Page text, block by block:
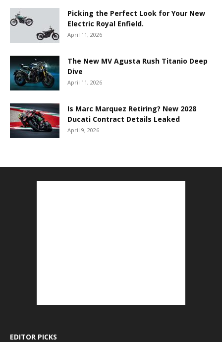
Picking the Perfect Look for Your New
Electric Royal Enfield.
April 11, 2026
The New MV Agusta Rush Titanio Deep
Dive
April 11, 2026
Is Marc Marquez Retiring? New 2028
Ducati Contract Details Leaked
April 9, 2026
EDITOR PICKS